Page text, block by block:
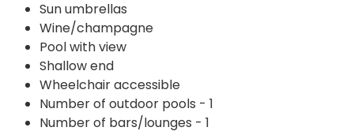
Sun umbrellas
Wine/champagne
Pool with view
Shallow end
Wheelchair accessible
Number of outdoor pools - 1
Number of bars/lounges - 1